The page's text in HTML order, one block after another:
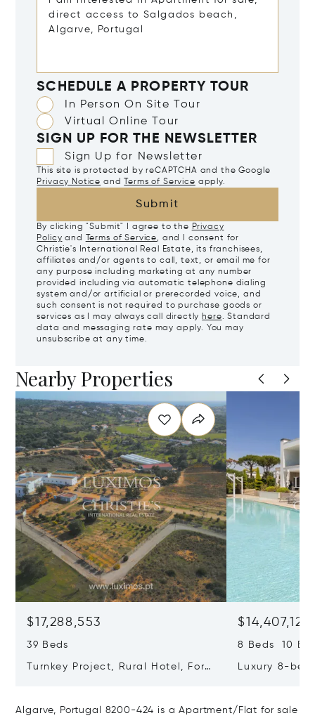
SCHEDULE A PROPERTY TOUR
In Person On Site Tour
Virtual Online Tour
SIGN UP FOR THE NEWSLETTER
Sign Up for Newsletter
This site is protected by reCAPTCHA and the Google
Privacy Notice and Terms of Service apply.
Submit
By clicking "Submit" I agree to the Privacy
Policy and Terms of Service, and I consent for
Christie's International Real Estate, its franchisees,
affiliates and/or agents to call, text, or email me for
any purpose including marketing at any number
provided including via automatic telephone dialing
system and/or artificial or prerecorded voice, and
such consent is not required to purchase goods or
services as I may always call directlyhere. Standard
data and messaging rate may apply. You may
unsubscribe at any time.
Nearby Properties
$17,288,553
39 Beds
Turnkey Project, Rural Hotel, For
$14,407,127
8 Beds 10
Luxury 8-
406
Algarve, Portugal 8200-424 is a Apartment/Flat for sale